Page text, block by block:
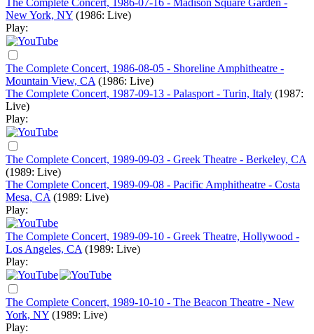
The Complete Concert, 1986-07-16 - Madison Square Garden -
New York, NY (1986: Live)
Play:
The Complete Concert, 1986-08-05 - Shoreline Amphitheatre -
Mountain View, CA (1986: Live)
The Complete Concert, 1987-09-13 - Palasport - Turin, Italy (1987:
Live)
Play:
The Complete Concert, 1989-09-03 - Greek Theatre - Berkeley, CA
(1989: Live)
The Complete Concert, 1989-09-08 - Pacific Amphitheatre - Costa
Mesa, CA (1989: Live)
Play:
The Complete Concert, 1989-09-10 - Greek Theatre, Hollywood -
Los Angeles, CA (1989: Live)
Play:
The Complete Concert, 1989-10-10 - The Beacon Theatre - New
York, NY (1989: Live)
Play: